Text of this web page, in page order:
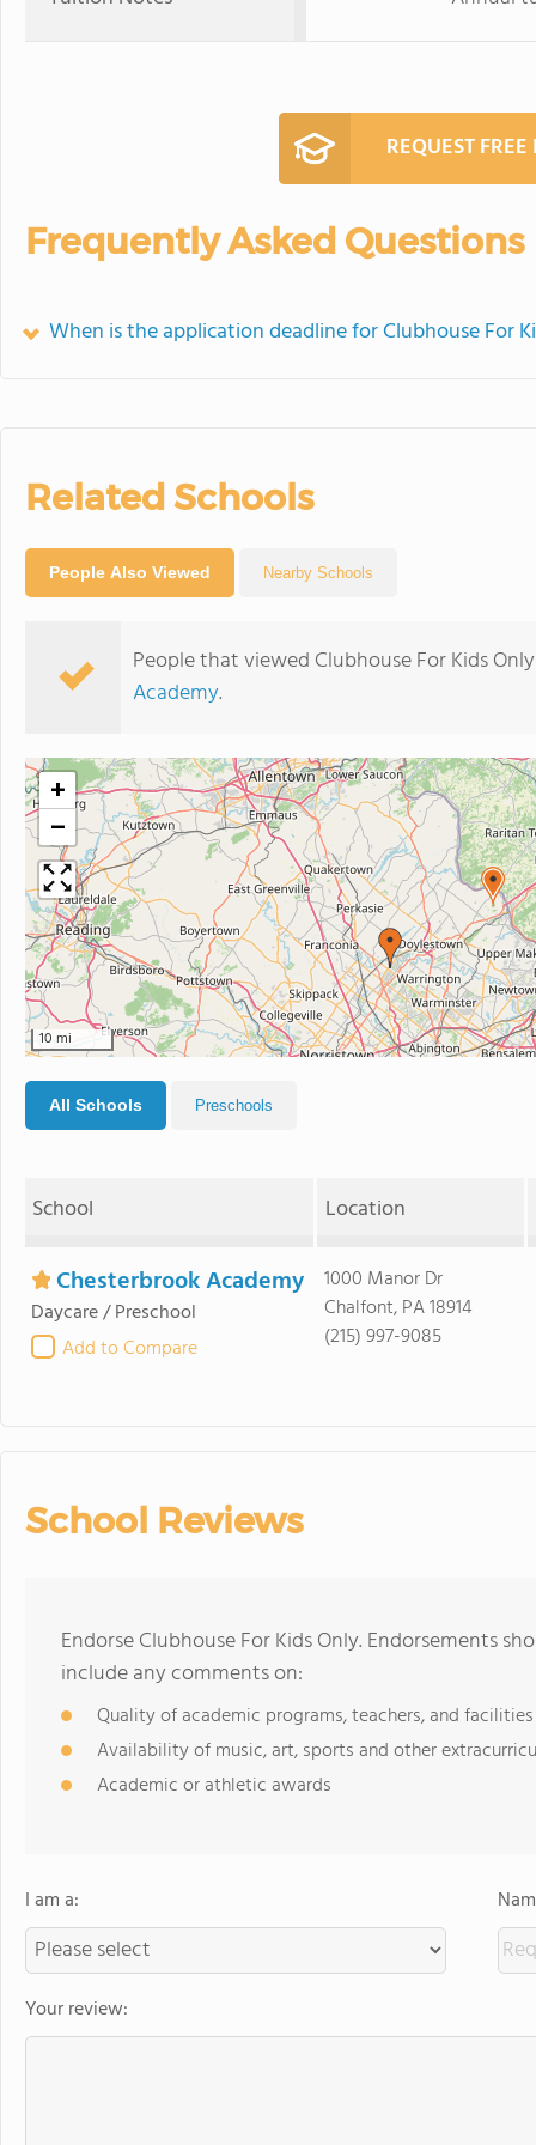
REQUEST
Frequently Asked Questions
When is the application deadline for Clubhouse For
Related Schools
People Also Viewed Nearby Schools
People that viewed Clubhouse For Kids
Academy.
+
−
10 mi
All Schools Preschools
School Location
Chesterbrook Academy
Daycare / Preschool
Add to Compare
1000 Manor Dr
Chalfont, PA 18914
(215) 997-9085
School Reviews
Endorse Clubhouse For Kids Only. Endorsements
include any comments on:
Quality of academic programs, teachers, and facilities
Availability of music, art, sports and other
Academic or athletic awards
I am a:
Your review: